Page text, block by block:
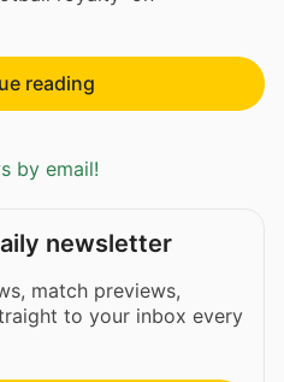
reading
by email!
newsletter
match previews,
to your inbox every